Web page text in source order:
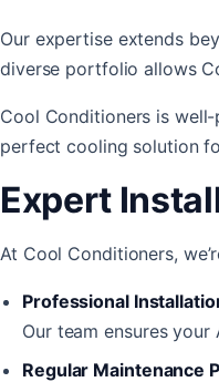
Our expertise extends
diverse portfolio allows
Cool Conditioners is
perfect cooling solution
Expert
At Cool Conditioners,
Professional
Our team ensures
Regular Maintenance